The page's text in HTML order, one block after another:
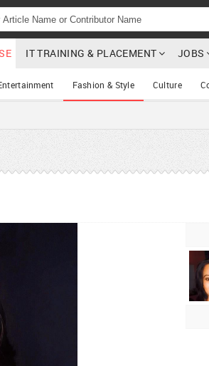
IT TRAINING & PLACEMENT JOBS
Fashion & Style Culture